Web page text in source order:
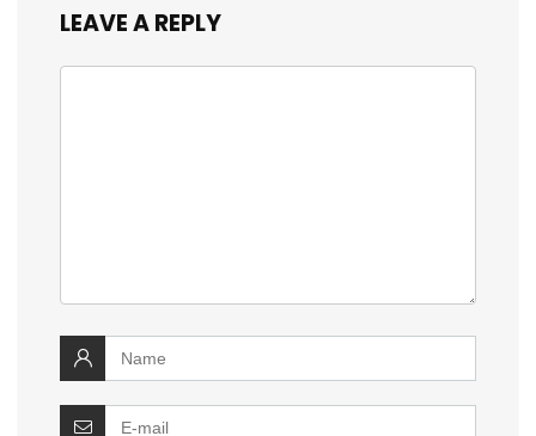
LEAVE A REPLY